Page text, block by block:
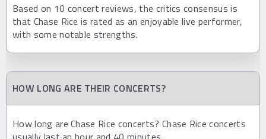
Based on 10 concert reviews, the critics consensus is
that Chase Rice is rated as an enjoyable live performer,
with some notable strengths.
HOW LONG ARE THEIR CONCERTS?
How long are Chase Rice concerts? Chase Rice concerts